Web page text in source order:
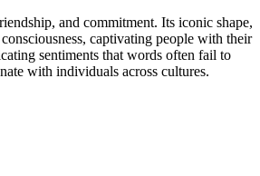
and commitment. Its iconic shape,
captivating people with their
sentiments that words often fail to
with individuals across cultures.